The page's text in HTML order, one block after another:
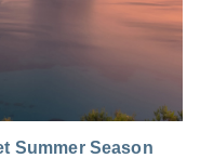
Summer Season